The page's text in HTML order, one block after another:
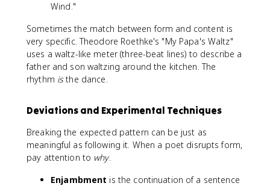
Wind."
Sometimes the match between form and content is
very specific. Theodore Roethke's "My Papa's Waltz"
uses a waltz-like meter (three-beat lines) to describe a
father and son waltzing around the kitchen. The
rhythm isthe dance.
Deviations and Experimental Techniques
Breaking the expected pattern can be just as
meaningful as following it. When a poet disrupts form,
pay attention to why.
Enjambment is the continuation of a sentence